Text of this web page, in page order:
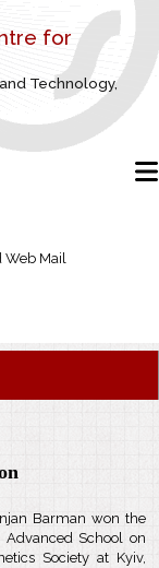
for
Technology,
Web Mail
Barman won the
School on
Society at Kyiv,